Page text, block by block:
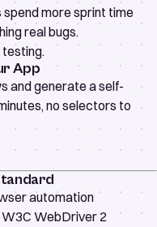
more sprint time
real bugs.
App
and generate a self-
no selectors to
automation
W3C WebDriver 2